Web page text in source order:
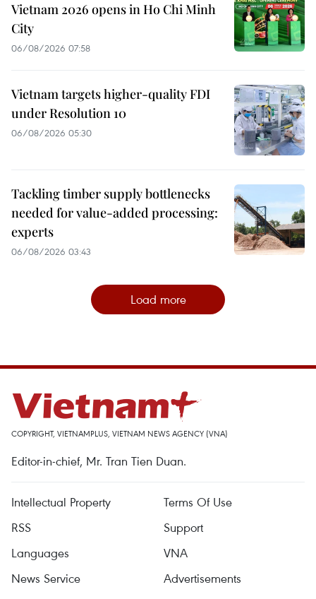
Vietnam 2026 opens in Ho Chi Minh
City
06/08/2026 07:58
Vietnam targets higher-quality FDI
under Resolution 10
06/08/2026 05:30
Tackling timber supply bottlenecks
needed for value-added processing:
experts
06/08/2026 03:43
Load more
COPYRIGHT, VIETNAMPLUS, VIETNAM NEWS AGENCY (VNA)
Editor-in-chief, Mr. Tran Tien Duan.
Intellectual Property
Terms Of Use
RSS
Support
Languages
VNA
News Service
Advertisements